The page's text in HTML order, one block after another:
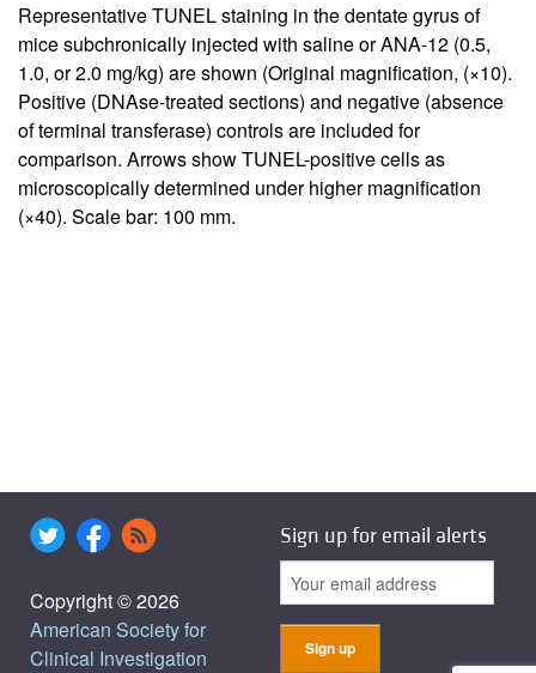
Representative TUNEL staining in the dentate gyrus of
mice subchronically injected with saline or ANA-12 (0.5,
1.0, or 2.0 mg/kg) are shown (Original magnification, (×10).
Positive (DNAse-treated sections) and negative (absence
of terminal transferase) controls are included for
comparison. Arrows show TUNEL-positive cells as
microscopically determined under higher magnification
(×40). Scale bar: 100 mm.
Copyright © 2026
American Society for
Clinical Investigation
Sign up for email alerts